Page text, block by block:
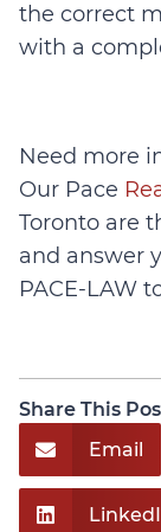
the correct
with a
Need more
Our Pace
Toronto are
and answer
PACE-LAW
Share This
Email